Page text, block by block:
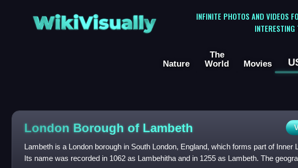
WikiVisually
INFINITE PHOTOS AND VIDEOS
Nature
The
World
Movies
London Borough of Lambeth
Lambeth is a London borough in South London, England, which forms part of Inner
Its name was recorded in 1062 as Lambehitha and in 1255 as Lambeth. The